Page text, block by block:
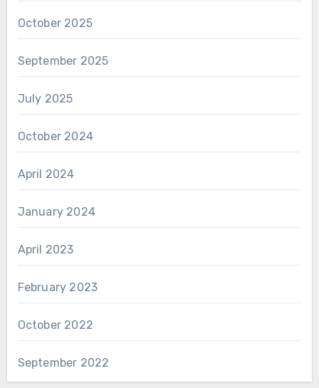
October 2025
September 2025
July 2025
October 2024
April 2024
January 2024
April 2023
February 2023
October 2022
September 2022